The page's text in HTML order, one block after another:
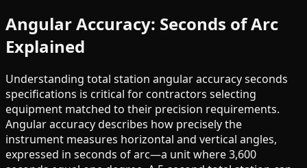
Angular Accuracy: Seconds of Arc
Explained
Understanding total station angular accuracy seconds
specifications is critical for contractors selecting
equipment matched to their precision requirements.
Angular accuracy describes how precisely the
instrument measures horizontal and vertical angles,
expressed in seconds of arc—a unit where 3,600